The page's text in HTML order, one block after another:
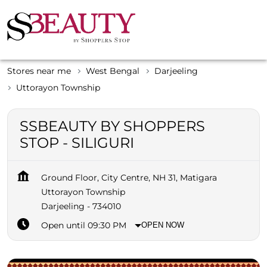
Stores near me West Bengal
Darjeeling
Uttorayon Township
SSBEAUTY BY SHOPPERS
STOP - SILIGURI
Ground Floor, City Centre, NH 31, Matigara
Uttorayon Township
Darjeeling - 734010
Open until 09:30 PM
OPEN NOW